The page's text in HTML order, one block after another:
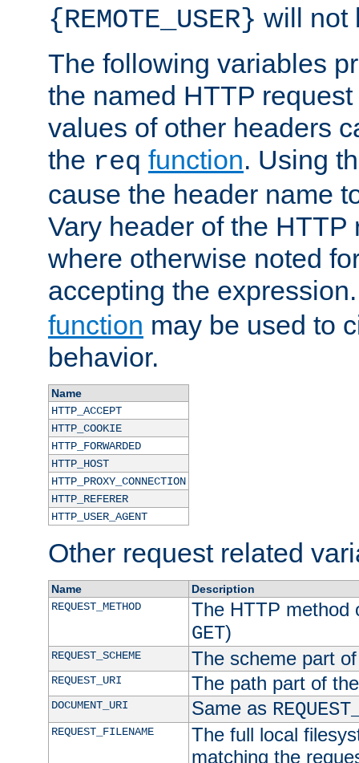
{REMOTE_USER} will not
The following variables
the named HTTP
values of other headers
the req function. Using
cause the header name
Vary header of the HTTP
where otherwise noted
accepting the
function may be used to
behavior.
Name
HTTP_ACCEPT
HTTP_COOKIE
HTTP_FORWARDED
HTTP_HOST
HTTP_PROXY_CONNECTION
HTTP_REFERER
HTTP_USER_AGENT
Other request related
Name
Description
REQUEST_METHOD
The HTTP method
GET)
REQUEST_SCHEME The scheme part
REQUEST_URI The path part of
DOCUMENT_URI Same as
REQUEST_FILENAME
The full local
matching the